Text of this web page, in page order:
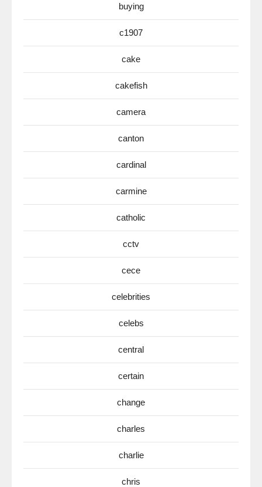
buying
c1907
cake
cakefish
camera
canton
cardinal
carmine
catholic
cctv
cece
celebrities
celebs
central
certain
change
charles
charlie
chris